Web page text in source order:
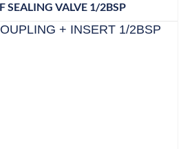
SEALING VALVE 1/2BSP